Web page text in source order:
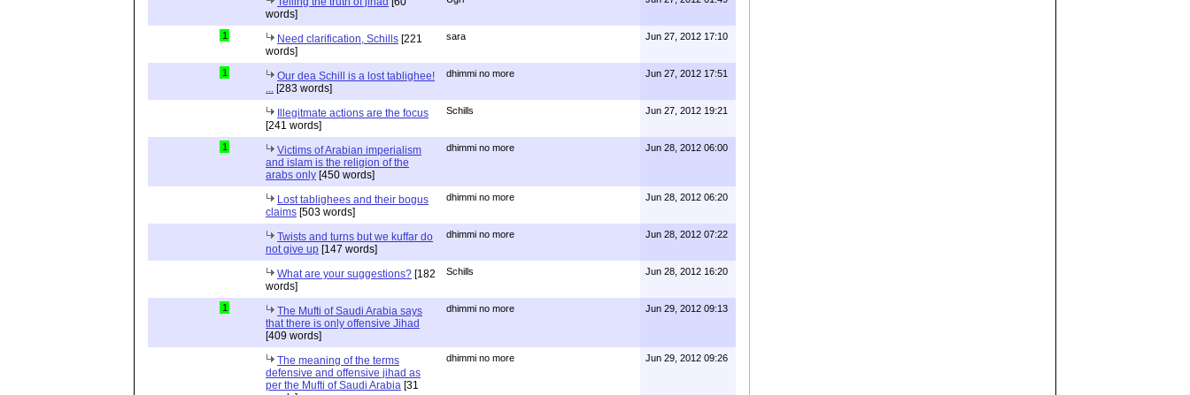
words]
1 Need clarification, Schills [221
words]
sara Jun 27, 2012 17:10
1
Our dea Schill is a lost tablighee!
[283 words]
dhimmi no more Jun 27, 2012 17:51
Illegitmate actions are the focus
[241 words]
Schills Jun 27, 2012 19:21
1
Victims of Arabian imperialism
and islam is the religion of the
arabs only [450 words]
dhimmi no more Jun 28, 2012 06:00
Lost tablighees and their bogus
claims [503 words]
dhimmi no more Jun 28, 2012 06:20
Twists and turns but we kuffar do
not give up [147 words]
dhimmi no more Jun 28, 2012 07:22
What are your suggestions? [182
words]
Schills Jun 28, 2012 16:20
1
The Mufti of Saudi Arabia says
that there is only offensive Jihad
[409 words]
dhimmi no more Jun 29, 2012 09:13
The meaning of the terms
defensive and offensive jihad as
per the Mufti of Saudi Arabia [31
dhimmi no more Jun 29, 2012 09:26